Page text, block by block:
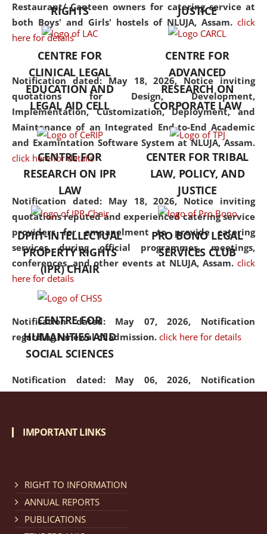
Restaurant/ Canteen owners for catering service at
both Boys' and Girls' hostels of NLUJA, Assam. click
here for details
Notification dated: May 18, 2026, Notice inviting
quotations for Design, Development,
Implementation, Customization, Deployment, and
Maintenance of an Integrated End-to-End Academic
and Examintation Software System at NLUJA, Assam.
click here for details
Notification dated: May 18, 2026, Notice inviting
quotations reputed and experienced catering service
providers for empanelment to provide catering
services during official programmes, meetings,
conferences, and other events at NLUJA, Assam. click
here for details
Notification dated: May 07, 2026, Notification
regarding renewal of admission. click here for details
Notification dated: May 06, 2026, Notification
regarding Refund Policy of Admission Fee. click here
Cum Means Scholarship 2024-25.
but also explores
interdisciplinary and
Additionally, the curriculum
offers a wide range of optional
and specialization papers,
allowing students to explore
the diverse facets of the
discipline.
RIGHTS
JUSTICE
CENTRE FOR
CLINICAL LEGAL
EDUCATION AND
LEGAL AID CELL
CENTRE FOR
ADVANCED
RESEARCH ON
CORPORATE LAW
CENTRE FOR
RESEARCH ON IPR
LAW
CENTER FOR TRIBAL
LAW, POLICY, AND
JUSTICE
DPIIT-INTELLECTUAL
PROPERTY RIGHTS
(IPR) CHAIR
PRO BONO LEGAL
SERVICES CLUB
CENTRE FOR
HUMANITIES AND
SOCIAL SCIENCES
IMPORTANT LINKS
RIGHT TO INFORMATION
ANNUAL REPORTS
PUBLICATIONS